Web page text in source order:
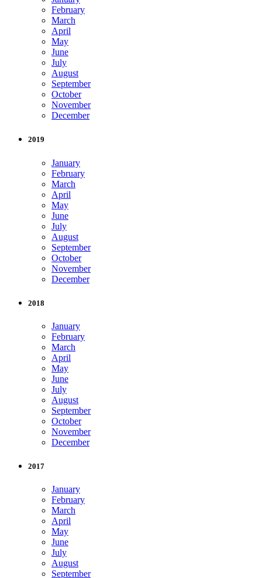
February
March
April
May
June
July
August
September
October
November
December
2019
January
February
March
April
May
June
July
August
September
October
November
December
2018
January
February
March
April
May
June
July
August
September
October
November
December
2017
January
February
March
April
May
June
July
August
September